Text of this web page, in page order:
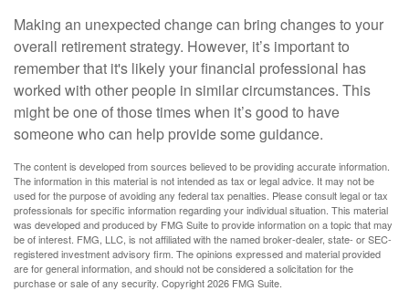
Making an unexpected change can bring changes to your
overall retirement strategy. However, it’s important to
remember that it's likely your financial professional has
worked with other people in similar circumstances. This
might be one of those times when it’s good to have
someone who can help provide some guidance.
The content is developed from sources believed to be providing accurate information.
The information in this material is not intended as tax or legal advice. It may not be
used for the purpose of avoiding any federal tax penalties. Please consult legal or tax
professionals for specific information regarding your individual situation. This material
was developed and produced by FMG Suite to provide information on a topic that may
be of interest. FMG, LLC, is not affiliated with the named broker-dealer, state- or SEC-
registered investment advisory firm. The opinions expressed and material provided
are for general information, and should not be considered a solicitation for the
purchase or sale of any security. Copyright2026 FMG Suite.